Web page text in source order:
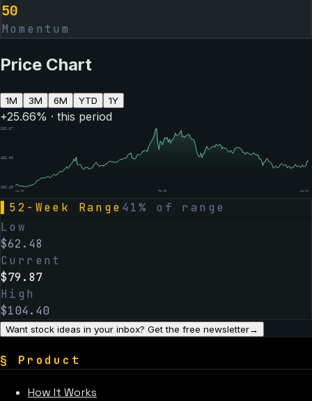
50
Momentum
Price Chart
1M 3M 6M YTD 1Y
+25.66% · this period
101.57
$82.03
$62.49
Aug 06 Feb 05 Aug 06
52-Week Range 41% of range
Low
$62.48
Current
$79.87
High
$104.40
Want stock ideas in your inbox? Get the free newsletter→
§ Product
How It Works